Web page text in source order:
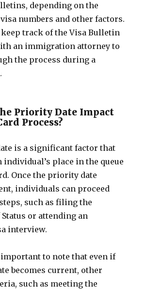
depending on the
numbers and other factors.
track of the Visa Bulletin
an immigration attorney to
the process during a
Priority Date Impact
Process?
is a significant factor that
individual’s place in the queue
Once the priority date
individuals can proceed
such as filing the
or attending an
interview.
to note that even if
becomes current, other
such as meeting the